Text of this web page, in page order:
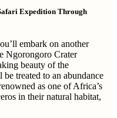
Expedition Through
embark on another
Ngorongoro Crater
beauty of the
treated to an abundance
as one of Africa’s
in their natural habitat,